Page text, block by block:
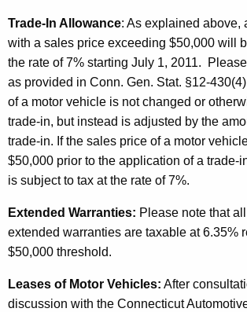
Trade-In Allowance: As explained above,
with a sales price exceeding $50,000 will
the rate of 7% starting July 1, 2011.
as provided in Conn. Gen. Stat. §12-
of a motor vehicle is not changed or
trade-in, but instead is adjusted by the
trade-in. If the sales price of a motor
$50,000 prior to the application of a trade-
is subject to tax at the rate of 7%.
Extended Warranties: Please note that
extended warranties are taxable at 6.35%
$50,000 threshold.
Leases of Motor Vehicles: After
discussion with the Connecticut